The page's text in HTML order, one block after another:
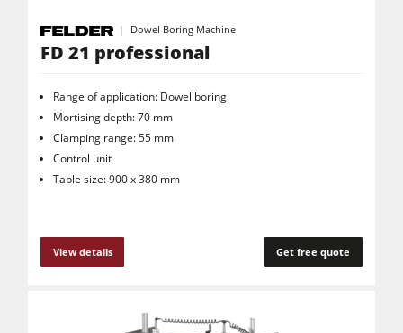
Dowel Boring Machine
FD 21 professional
Range of application: Dowel boring
Mortising depth: 70 mm
Clamping range: 55 mm
Control unit
Table size: 900 x 380 mm
View details Get free quote